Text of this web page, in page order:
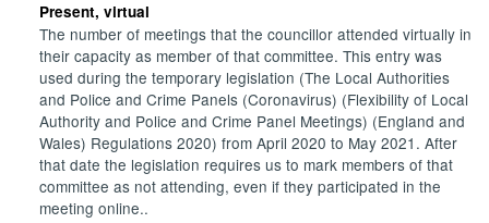
Present, virtual
The number of meetings that the councillor attended virtually in
their capacity as member of that committee. This entry was
used during the temporary legislation (The Local Authorities
and Police and Crime Panels (Coronavirus) (Flexibility of Local
Authority and Police and Crime Panel Meetings) (England and
Wales) Regulations 2020) from April 2020 to May 2021. After
that date the legislation requires us to mark members of that
committee as not attending, even if they participated in the
meeting online..